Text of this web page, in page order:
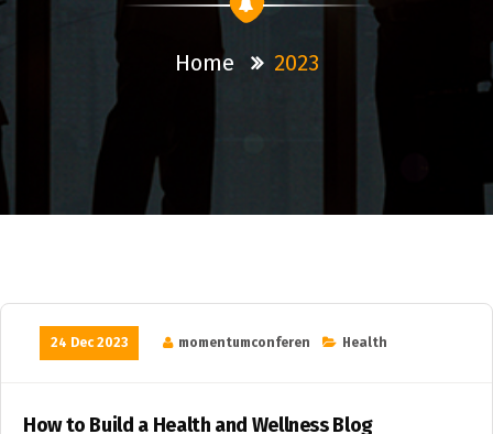
Home 2023
24 Dec 2023 momentumconferen Health
How to Build a Health and Wellness Blog